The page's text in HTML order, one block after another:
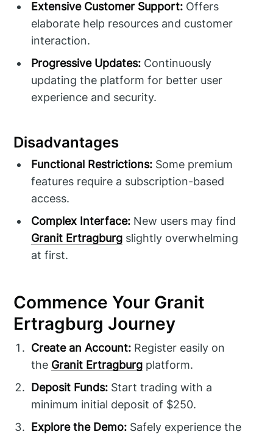
Extensive Customer Support: Offers
elaborate help resources and customer
interaction.
Progressive Updates: Continuously
updating the platform for better user
experience and security.
Disadvantages
Functional Restrictions: Some premium
features require a subscription-based
access.
Complex Interface: New users may find
Granit Ertragburg slightly overwhelming
at first.
Commence Your Granit
Ertragburg Journey
Create an Account: Register easily on
the Granit Ertragburg platform.
Deposit Funds: Start trading with a
minimum initial deposit of $250.
Explore the Demo: Safely experience the